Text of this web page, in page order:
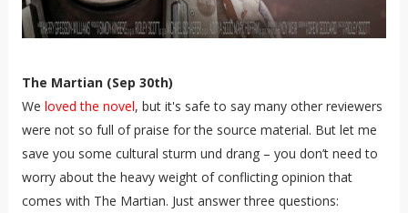
The Martian (Sep 30th)
We loved the novel, but it's safe to say many other reviewers
were not so full of praise for the source material. But let me
save you some cultural sturm und drang – you don’t need to
worry about the heavy weight of conflicting opinion that
comes with The Martian. Just answer three questions: